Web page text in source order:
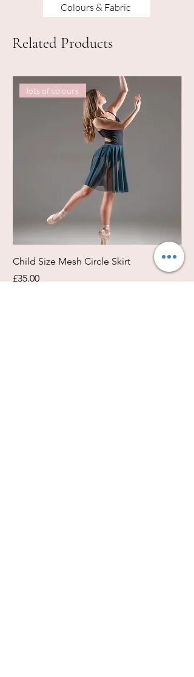
Colours & Fabric
Related Products
lots of colours
Child Size Mesh Circle Skirt
Price
£35.00